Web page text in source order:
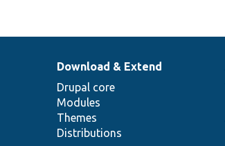
Download & Extend
Drupal core
Modules
Themes
Distributions